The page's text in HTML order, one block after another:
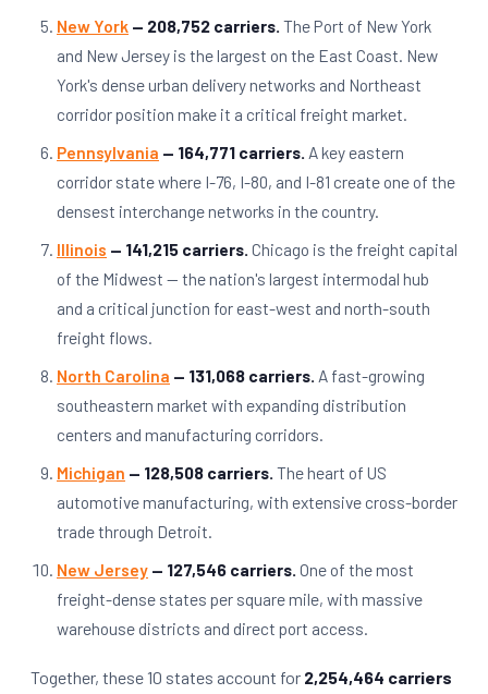
New York — 208,752 carriers. The Port of New York
and New Jersey is the largest on the East Coast. New
York's dense urban delivery networks and Northeast
corridor position make it a critical freight market.
Pennsylvania — 164,771 carriers. A key eastern
corridor state where I-76, I-80, and I-81 create one of the
densest interchange networks in the country.
Illinois — 141,215 carriers. Chicago is the freight capital
of the Midwest — the nation's largest intermodal hub
and a critical junction for east-west and north-south
freight flows.
North Carolina — 131,068 carriers. A fast-growing
southeastern market with expanding distribution
centers and manufacturing corridors.
Michigan — 128,508 carriers. The heart of US
automotive manufacturing, with extensive cross-border
trade through Detroit.
New Jersey — 127,546 carriers. One of the most
freight-dense states per square mile, with massive
warehouse districts and direct port access.
Together, these 10 states account for 2,254,464 carriers